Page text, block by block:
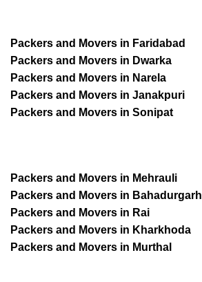
Packers and Movers in Faridabad
Packers and Movers in Dwarka
Packers and Movers in Narela
Packers and Movers in Janakpuri
Packers and Movers in Sonipat
Packers and Movers in Mehrauli
Packers and Movers in Bahadurgarh
Packers and Movers in Rai
Packers and Movers in Kharkhoda
Packers and Movers in Murthal